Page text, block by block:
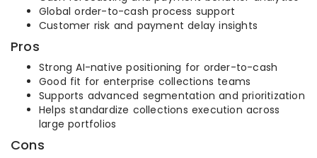
Global order-to-cash process support
Customer risk and payment delay insights
Pros
Strong AI-native positioning for order-to-cash
Good fit for enterprise collections teams
Supports advanced segmentation and prioritization
Helps standardize collections execution across
large portfolios
Cons